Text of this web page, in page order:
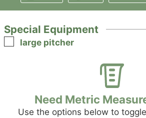
Special Equipment
▢
large pitcher
Need Metric
Use the options below to